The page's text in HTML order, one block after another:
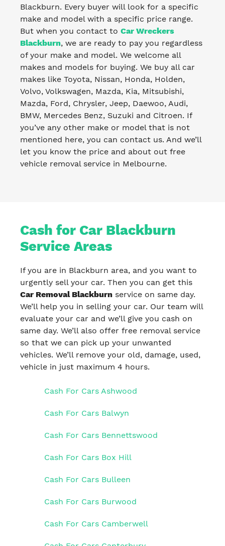
Blackburn. Every buyer will look for a specific
make and model with a specific price range.
But when you contact to Car Wreckers
Blackburn, we are ready to pay you regardless
of your make and model. We welcome all
makes and models for buying. We buy all car
makes like Toyota, Nissan, Honda, Holden,
Volvo, Volkswagen, Mazda, Kia, Mitsubishi,
Mazda, Ford, Chrysler, Jeep, Daewoo, Audi,
BMW, Mercedes Benz, Suzuki and Citroen. If
you’ve any other make or model that is not
mentioned here, you can contact us. And we’ll
let you know the price and about out free
vehicle removal service in Melbourne.
Cash for Car Blackburn
Service Areas
If you are in Blackburn area, and you want to
urgently sell your car. Then you can get this
Car Removal Blackburn service on same day.
We’ll help you in selling your car. Our team will
evaluate your car and we’ll give you cash on
same day. We’ll also offer free removal service
so that we can pick up your unwanted
vehicles. We’ll remove your old, damage, used,
vehicle in just maximum 4 hours.
Cash For Cars Ashwood
Cash For Cars Balwyn
Cash For Cars Bennettswood
Cash For Cars Box Hill
Cash For Cars Bulleen
Cash For Cars Burwood
Cash For Cars Camberwell